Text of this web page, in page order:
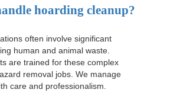
hoarding cleanup?
often involve significant
human and animal waste.
are trained for these complex
removal jobs . We manage
care and professionalism.